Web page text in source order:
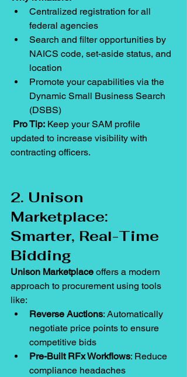
Centralized registration for all
federal agencies
Search and filter opportunities by
NAICS code, set-aside status, and
location
Promote your capabilities via the
Dynamic Small Business Search
(DSBS)
Pro Tip: Keep your SAM profile
updated to increase visibility with
contracting officers.
2. Unison
Marketplace:
Smarter, Real-Time
Bidding
Unison Marketplace offers a modern
approach to procurement using tools
like:
Reverse Auctions: Automatically
negotiate price points to ensure
competitive bids
Pre-Built RFx Workflows: Reduce
compliance headaches